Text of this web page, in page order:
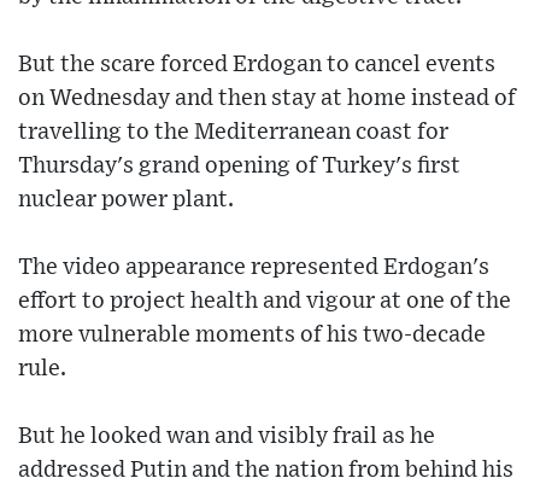
But the scare forced Erdogan to cancel events
on Wednesday and then stay at home instead of
travelling to the Mediterranean coast for
Thursday's grand opening of Turkey's first
nuclear power plant.
The video appearance represented Erdogan's
effort to project health and vigour at one of the
more vulnerable moments of his two-decade
rule.
But he looked wan and visibly frail as he
addressed Putin and the nation from behind his